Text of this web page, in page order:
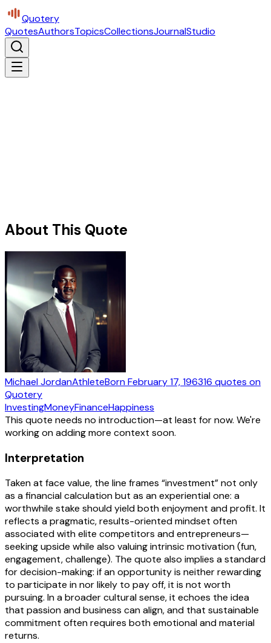
Quotery
QuotesAuthorsTopicsCollectionsJournalStudio
About This Quote
Michael JordanAthleteBornFebruary 17, 196316 quotes on
Quotery
InvestingMoneyFinanceHappiness
This quote needs no introduction—at least for now. We're
working on adding more context soon.
Interpretation
Taken at face value, the line frames “investment” not only
as a financial calculation but as an experiential one: a
worthwhile stake should yield both enjoyment and profit. It
reflects a pragmatic, results-oriented mindset often
associated with elite competitors and entrepreneurs—
seeking upside while also valuing intrinsic motivation (fun,
engagement, challenge). The quote also implies a standard
for decision-making: if an opportunity is neither rewarding
to participate in nor likely to pay off, it is not worth
pursuing. In a broader cultural sense, it echoes the idea
that passion and business can align, and that sustainable
commitment often requires both emotional and material
returns.